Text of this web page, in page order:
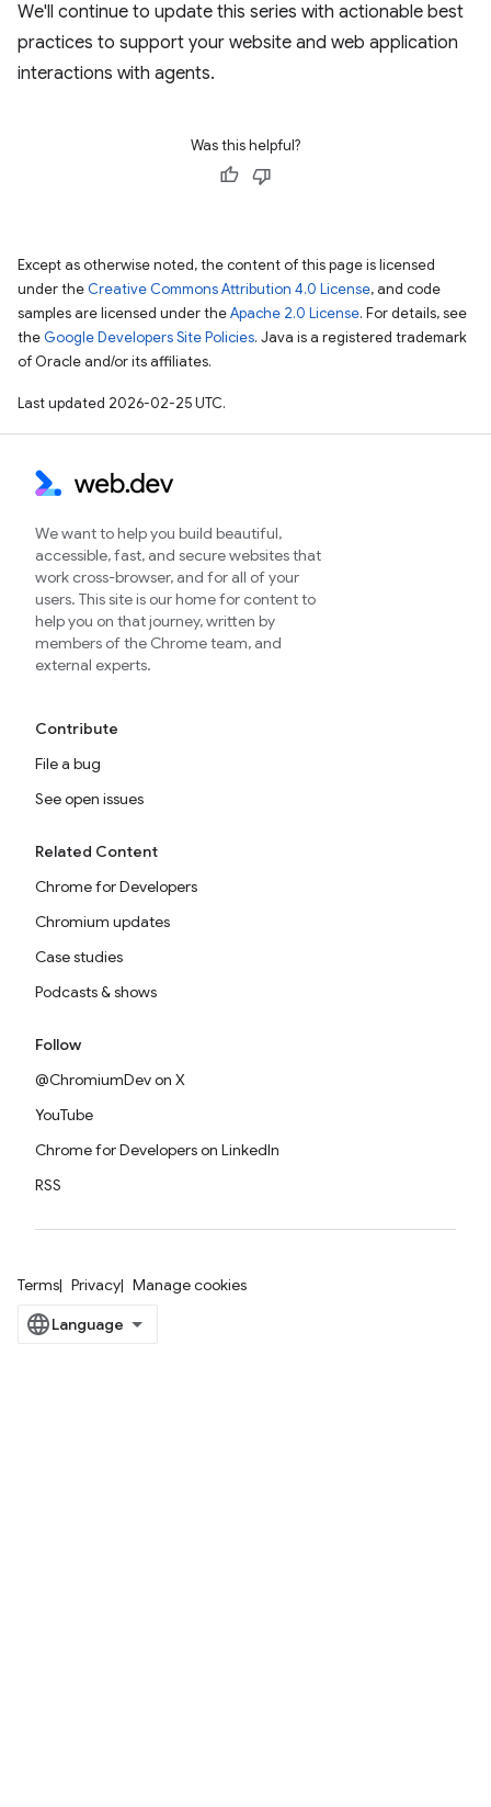
We'll continue to update this series with actionable best
practices to support your website and web application
interactions with agents.
Was this helpful?
Except as otherwise noted, the content of this page is licensed
under the Creative Commons Attribution 4.0 License, and code
samples are licensed under theApache 2.0 License. For details, see
the Google Developers Site Policies. Java is a registered trademark
of Oracle and/or its affiliates.
Last updated 2026-02-25 UTC.
We want to help you build beautiful,
accessible, fast, and secure websites that
work cross-browser, and for all of your
users. This site is our home for content to
help you on that journey, written by
members of the Chrome team, and
external experts.
Contribute
File a bug
See open issues
Related Content
Chrome for Developers
Chromium updates
Case studies
Podcasts & shows
Follow
@ChromiumDev on X
YouTube
Chrome for Developers on LinkedIn
RSS
Terms Privacy Manage cookies